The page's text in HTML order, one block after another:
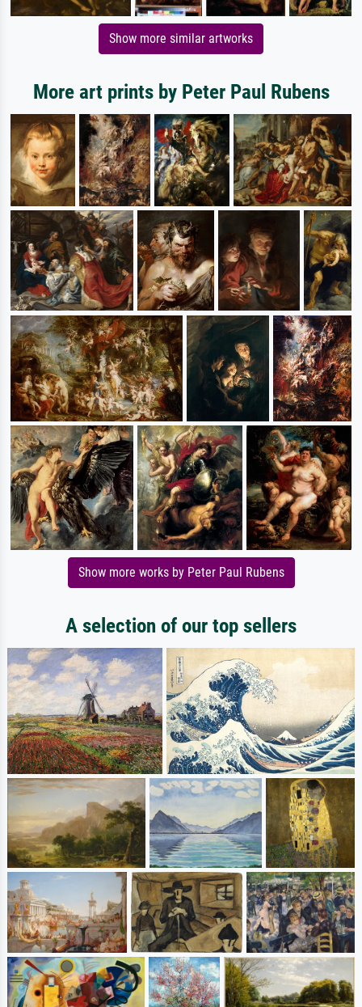
Show more similar artworks
More art prints by Peter Paul Rubens
Show more works by Peter Paul Rubens
A selection of our top sellers